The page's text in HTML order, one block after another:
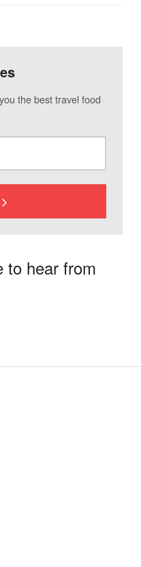
the best travel food
to hear from